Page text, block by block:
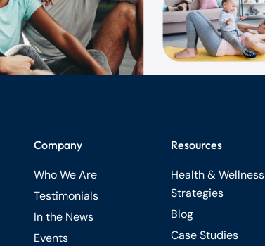
Company
Who We Are
Testimonials
In the News
Events
Resources
Health & Wellness
Strategies
Blog
Case Studies